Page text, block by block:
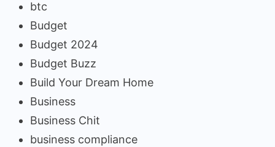
btc
Budget
Budget 2024
Budget Buzz
Build Your Dream Home
Business
Business Chit
business compliance